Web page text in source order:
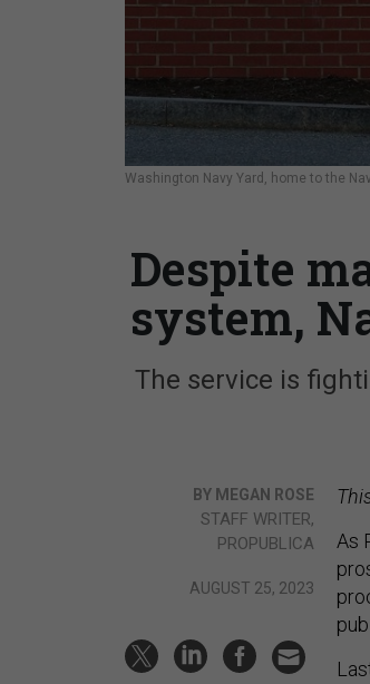
Washington Navy Yard, home to the
Despite
system,
The service is
BY MEGAN ROSE
STAFF WRITER,
PROPUBLICA
AUGUST 25, 2023
As